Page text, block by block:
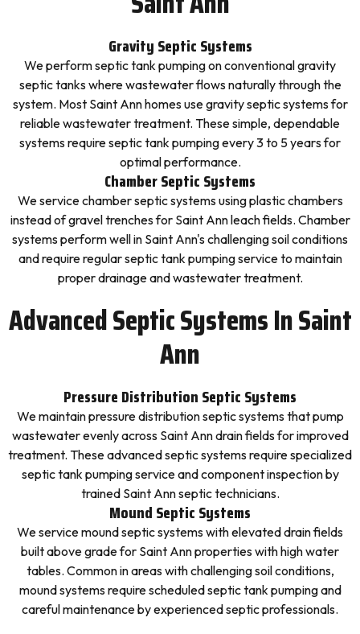
Gravity Septic Systems
We perform septic tank pumping on conventional gravity
septic tanks where wastewater flows naturally through the
system. Most Saint Ann homes use gravity septic systems for
reliable wastewater treatment. These simple, dependable
systems require septic tank pumping every 3 to 5 years for
optimal performance.
Chamber Septic Systems
We service chamber septic systems using plastic chambers
instead of gravel trenches for Saint Ann leach fields. Chamber
systems perform well in Saint Ann's challenging soil conditions
and require regular septic tank pumping service to maintain
proper drainage and wastewater treatment.
Advanced Septic Systems In Saint
Ann
Pressure Distribution Septic Systems
We maintain pressure distribution septic systems that pump
wastewater evenly across Saint Ann drain fields for improved
treatment. These advanced septic systems require specialized
septic tank pumping service and component inspection by
trained Saint Ann septic technicians.
Mound Septic Systems
We service mound septic systems with elevated drain fields
built above grade for Saint Ann properties with high water
tables. Common in areas with challenging soil conditions,
mound systems require scheduled septic tank pumping and
careful maintenance by experienced septic professionals.